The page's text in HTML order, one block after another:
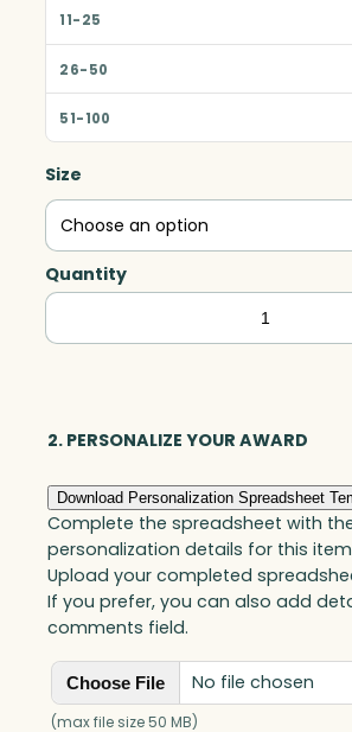
Size
Quantity
Lambent
Flame,
2. PERSONALIZE YOUR AWARD
Download Personalization Spreadsheet
Complete the spreadsheet with
personalization details for this
Upload your completed
If you prefer, you can also add
comments field.
Choose File No file chosen
(max file size 50 MB)